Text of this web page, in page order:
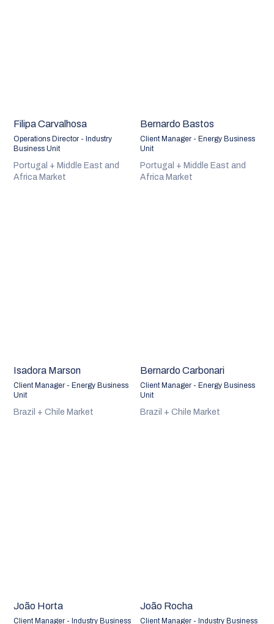
Filipa Carvalhosa
Operations Director - Industry
Business Unit
Portugal + Middle East and
Africa Market
Bernardo Bastos
Client Manager - Energy Business
Unit
Portugal + Middle East and
Africa Market
Isadora Marson
Client Manager - Energy Business
Unit
Brazil + Chile Market
Bernardo Carbonari
Client Manager - Energy Business
Unit
Brazil + Chile Market
João Horta
Client Manager - Industry Business
João Rocha
Client Manager - Industry Business